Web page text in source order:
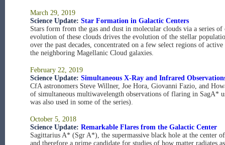
March 29, 2019
Science Update: Star Formation in Galactic Centers
Stars form from the gas and dust in molecular clouds via a series
evolution of these clouds drives the evolution of the stellar
over the past decades, concentrated on a few select regions of
the neighboring Magellanic Cloud galaxies.
February 22, 2019
Science Update: Simultaneous X-Ray and Infrared
CfA astronomers Steve Willner, Joe Hora, Giovanni Fazio, and
of simultaneous multiwavelength observations of flaring in SagA*
was also used in some of the series).
October 5, 2018
Science Update: Remarkable Flares from the Galactic Center
Sagittarius A* (Sgr A*), the supermassive black hole at the center
and therefore a prime candidate for studies of how matter radiates